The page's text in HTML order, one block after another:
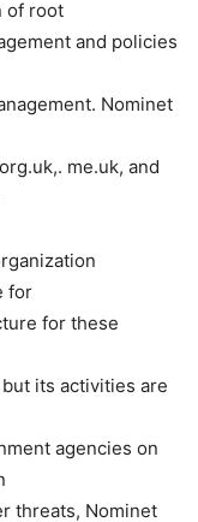
of root
and policies
Nominet
me.uk, and
for
for these
its activities are
agencies on
threats, Nominet